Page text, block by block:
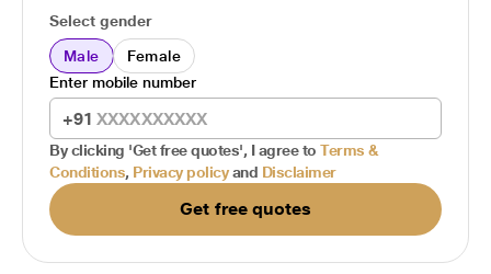
Select gender
Male
Female
+91
Enter mobile number
By clicking 'Get free quotes', I agree to Terms &
Conditions, Privacy policy and Disclaimer
Get free quotes